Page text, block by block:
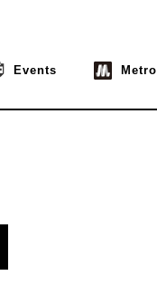
Events Metro